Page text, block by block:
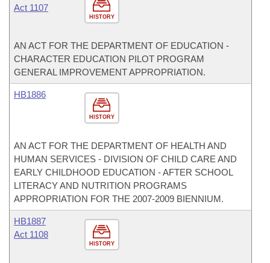
HISTORY
Act 1107
AN ACT FOR THE DEPARTMENT OF EDUCATION -
CHARACTER EDUCATION PILOT PROGRAM
GENERAL IMPROVEMENT APPROPRIATION.
HISTORY
HB1886
AN ACT FOR THE DEPARTMENT OF HEALTH AND
HUMAN SERVICES - DIVISION OF CHILD CARE AND
EARLY CHILDHOOD EDUCATION - AFTER SCHOOL
LITERACY AND NUTRITION PROGRAMS
APPROPRIATION FOR THE 2007-2009 BIENNIUM.
HISTORY
HB1887
Act 1108